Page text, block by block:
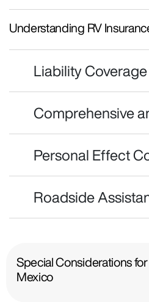
Understanding RV
Liability Coverage
Comprehensive
Personal Effect
Roadside
Special Considerations
Mexico